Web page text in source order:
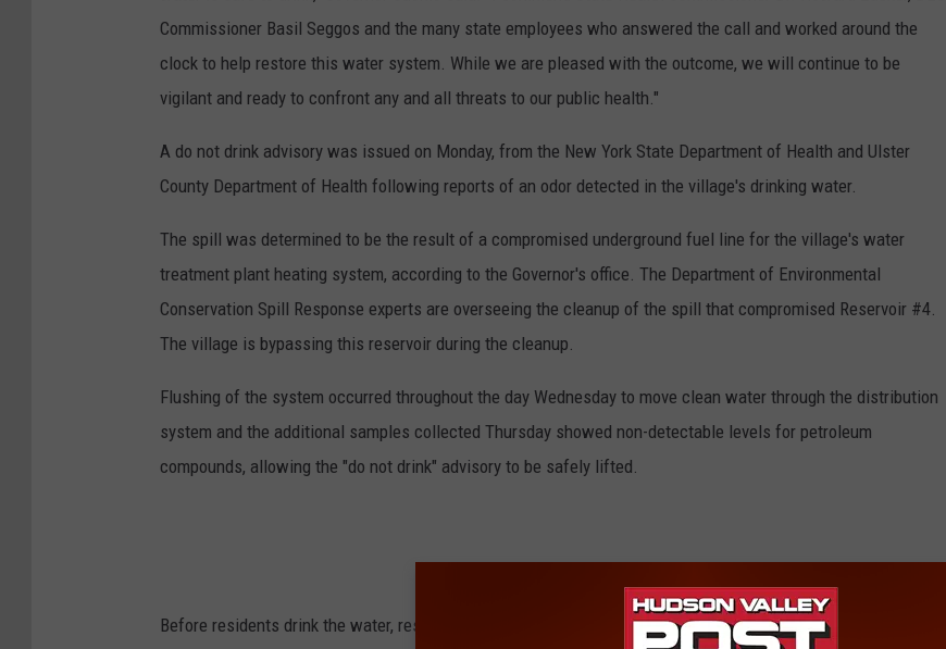
Commissioner Basil Seggos and the many state employees who answered the call and worked around the
clock to help restore this water system. While we are pleased with the outcome, we will continue to be
vigilant and ready to confront any and all threats to our public health."
A do not drink advisory was issued on Monday, from the New York State Department of Health and Ulster
County Department of Health following reports of an odor detected in the village's drinking water.
The spill was determined to be the result of a compromised underground fuel line for the village's water
treatment plant heating system, according to the Governor's office. The Department of Environmental
Conservation Spill Response experts are overseeing the cleanup of the spill that compromised Reservoir #4.
The village is bypassing this reservoir during the cleanup.
Flushing of the system occurred throughout the day Wednesday to move clean water through the distribution
system and the additional samples collected Thursday showed non-detectable levels for petroleum
compounds, allowing the "do not drink" advisory to be safely lifted.
Before residents drink the water, residents are advised to flush their plumbing to remove any old water that